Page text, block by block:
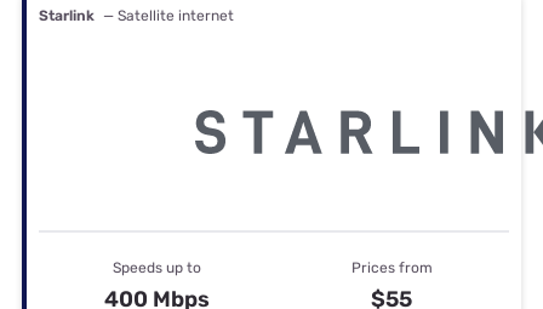
Starlink — Satellite internet
Speeds up to
400 Mbps
Prices from
$55